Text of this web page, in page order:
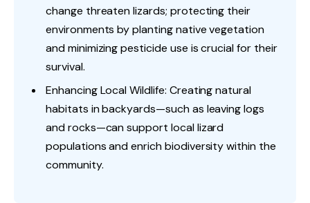
change threaten lizards; protecting their
environments by planting native vegetation
and minimizing pesticide use is crucial for their
survival.
Enhancing Local Wildlife: Creating natural
habitats in backyards—such as leaving logs
and rocks—can support local lizard
populations and enrich biodiversity within the
community.